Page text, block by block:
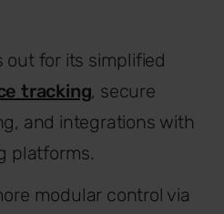
out for its simplified
tracking, secure
and integrations with
platforms.
modular control via